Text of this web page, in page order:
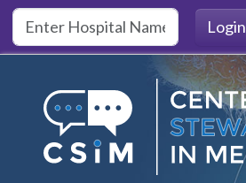
Skip to main content
Login